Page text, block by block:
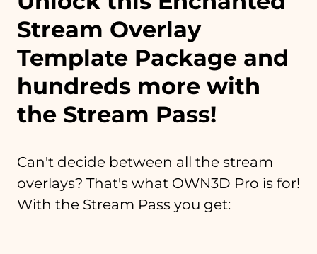
Stream Overlay
Template Package and
hundreds more with
the Stream Pass!
Can't decide between all the stream
overlays? That's what OWN3D Pro is for!
With the Stream Pass you get: